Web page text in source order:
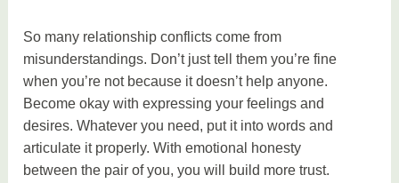
So many relationship conflicts come from
misunderstandings. Don’t just tell them you’re fine
when you’re not because it doesn’t help anyone.
Become okay with expressing your feelings and
desires. Whatever you need, put it into words and
articulate it properly. With emotional honesty
between the pair of you, you will build more trust.